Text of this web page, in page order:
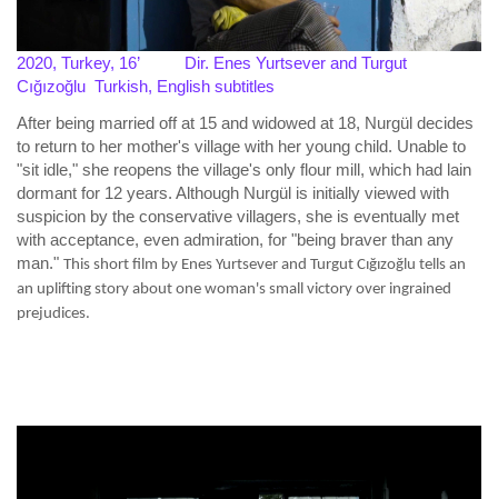
2020, Turkey, 16’ Dir. Enes Yurtsever and Turgut
Cığızoğlu Turkish, English subtitles
After being married off at 15 and widowed at 18, Nurgül decides
to return to her mother's village with her young child. Unable to
"sit idle," she reopens the village's only flour mill, which had lain
dormant for 12 years. Although Nurgül is initially viewed with
suspicion by the conservative villagers, she is eventually met
with acceptance, even admiration, for "being braver than any
man." This short film by Enes Yurtsever and Turgut Cığızoğlu tells an
an uplifting story about one woman's small victory over ingrained
prejudices.